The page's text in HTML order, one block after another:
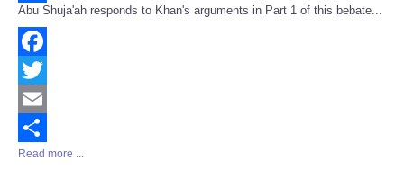
Share
Abu Shuja'ah responds to Khan's arguments in Part 1 of this bebate...
Facebook
Twitter
Email
Share
Read more ...